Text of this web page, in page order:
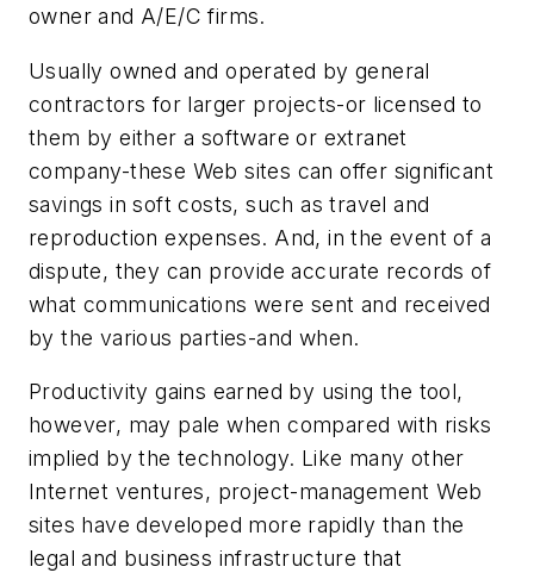
owner and A/E/C firms.
Usually owned and operated by general
contractors for larger projects-or licensed to
them by either a software or extranet
company-these Web sites can offer significant
savings in soft costs, such as travel and
reproduction expenses. And, in the event of a
dispute, they can provide accurate records of
what communications were sent and received
by the various parties-and when.
Productivity gains earned by using the tool,
however, may pale when compared with risks
implied by the technology. Like many other
Internet ventures, project-management Web
sites have developed more rapidly than the
legal and business infrastructure that